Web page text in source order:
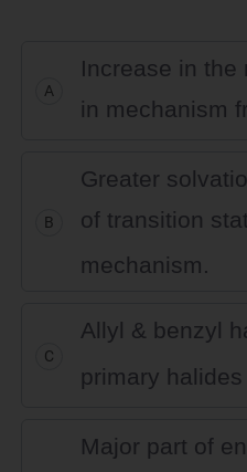
A
Increase in the
in mechanism
B
Greater
of transition
mechanism.
C
Allyl & benzyl
primary
Major part of